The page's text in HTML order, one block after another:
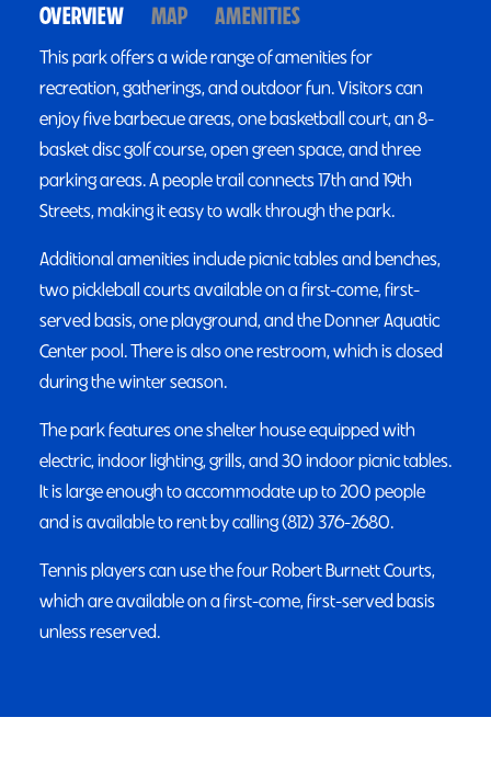
OVERVIEW MAP AMENITIES
This park offers a wide range of amenities for
recreation, gatherings, and outdoor fun. Visitors can
enjoy five barbecue areas, one basketball court, an 8-
basket disc golf course, open green space, and three
parking areas. A people trail connects 17th and 19th
Streets, making it easy to walk through the park.
Additional amenities include picnic tables and benches,
two pickleball courts available on a first-come, first-
served basis, one playground, and the Donner Aquatic
Center pool. There is also one restroom, which is closed
during the winter season.
The park features one shelter house equipped with
electric, indoor lighting, grills, and 30 indoor picnic tables.
It is large enough to accommodate up to 200 people
and is available to rent by calling (812) 376-2680.
Tennis players can use the four Robert Burnett Courts,
which are available on a first-come, first-served basis
unless reserved.